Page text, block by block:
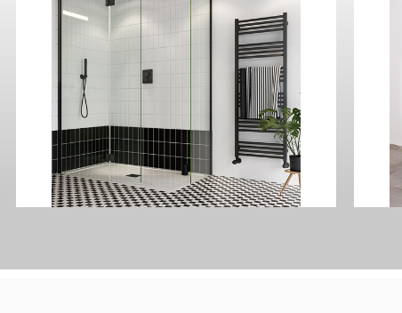
MPRO Towel Rail 480 x 1380